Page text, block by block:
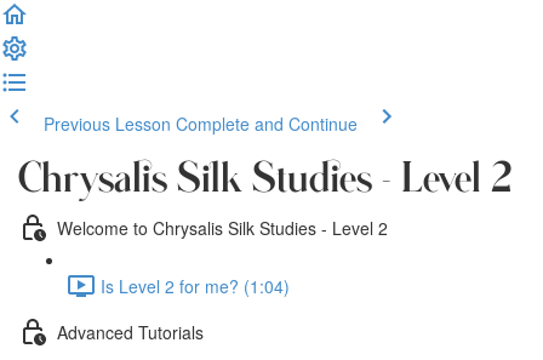
Previous Lesson Complete and Continue
Chrysalis Silk Studies - Level 2
Welcome to Chrysalis Silk Studies - Level 2
Is Level 2 for me? (1:04)
Advanced Tutorials